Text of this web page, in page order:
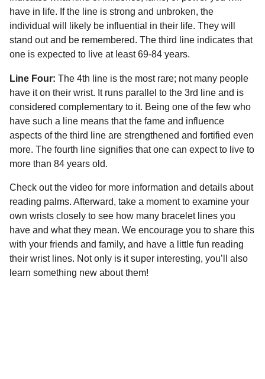
have in life. If the line is strong and unbroken, the
individual will likely be influential in their life. They will
stand out and be remembered. The third line indicates that
one is expected to live at least 69-84 years.
Line Four: The 4th line is the most rare; not many people
have it on their wrist. It runs parallel to the 3rd line and is
considered complementary to it. Being one of the few who
have such a line means that the fame and influence
aspects of the third line are strengthened and fortified even
more. The fourth line signifies that one can expect to live to
more than 84 years old.
Check out the video for more information and details about
reading palms. Afterward, take a moment to examine your
own wrists closely to see how many bracelet lines you
have and what they mean. We encourage you to share this
with your friends and family, and have a little fun reading
their wrist lines. Not only is it super interesting, you’ll also
learn something new about them!